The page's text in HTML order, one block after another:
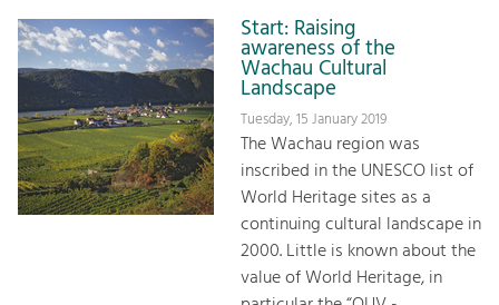
Tourism
Offer Development and Positioning
Art & Culture
Crafts, Science and Research.
Social Affairs, Education
Equality, Youth and Integration.
Start: Raising
awareness of the
Wachau Cultural
Landscape
Tuesday, 15 January 2019
The Wachau region was
inscribed in the UNESCO list of
World Heritage sites as a
continuing cultural landscape in
2000. Little is known about the
value of World Heritage, in